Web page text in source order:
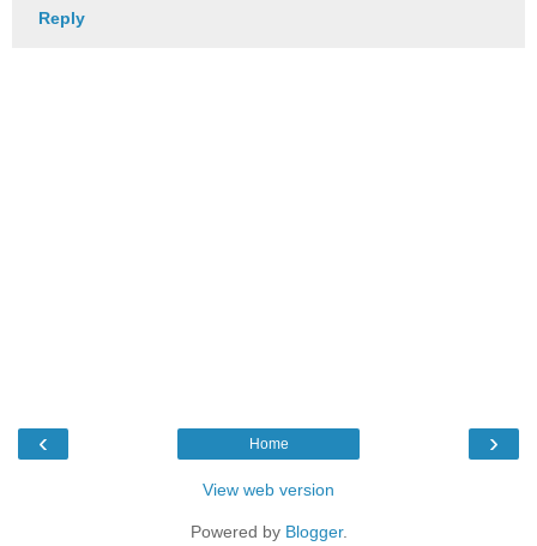
Reply
‹ ›
Home
View web version
Powered by Blogger.